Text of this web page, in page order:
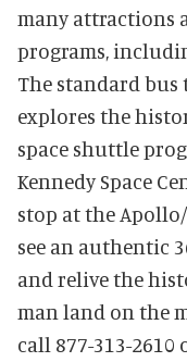
many attractions
programs,
The standard
explores the
space shuttle
Kennedy Space
stop at the
see an authentic
and relive the
man land on the
call 877-313-2610